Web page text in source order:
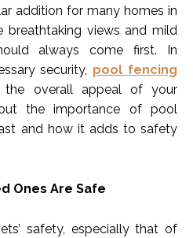
addition for many homes in
breathtaking views and mild
always come first. In
security, pool fencing
the overall appeal of your
the importance of pool
and how it adds to safety
Ones Are Safe
safety, especially that of